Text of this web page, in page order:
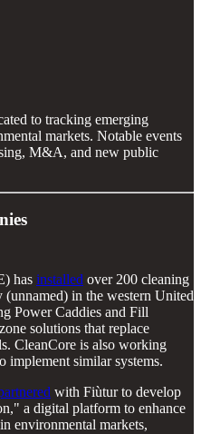
to tracking emerging
markets. Notable events
M&A, and new public
has installed over 200 cleaning
(unnamed) in the western United
Power Caddies and Fill
solutions that replace
CleanCore is also working
implement similar systems.
with Fiùtur to develop
a digital platform to enhance
environmental markets,